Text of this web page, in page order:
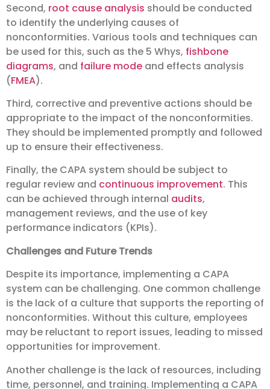
Second, root cause analysis should be conducted
to identify the underlying causes of
nonconformities. Various tools and techniques can
be used for this, such as the 5 Whys, fishbone
diagrams, and failure mode and effects analysis
(FMEA).
Third, corrective and preventive actions should be
appropriate to the impact of the nonconformities.
They should be implemented promptly and followed
up to ensure their effectiveness.
Finally, the CAPA system should be subject to
regular review and continuous improvement. This
can be achieved through internal audits,
management reviews, and the use of key
performance indicators (KPIs).
Challenges and Future Trends
Despite its importance, implementing a CAPA
system can be challenging. One common challenge
is the lack of a culture that supports the reporting of
nonconformities. Without this culture, employees
may be reluctant to report issues, leading to missed
opportunities for improvement.
Another challenge is the lack of resources, including
time, personnel, and training. Implementing a CAPA